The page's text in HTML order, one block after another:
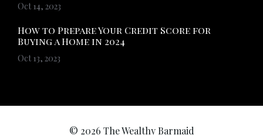
Oct 14, 2023
How to Prepare Your Credit Score for
Buying a Home in 2024
Oct 13, 2023
© 2026 The Wealthy Barmaid